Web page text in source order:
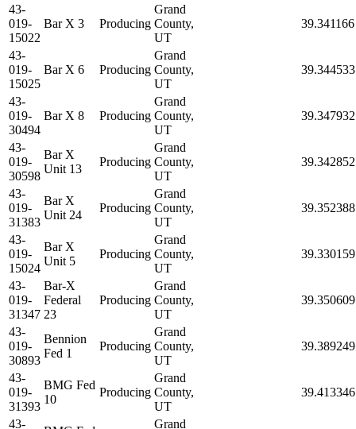
43-
019-
15022
Bar X 3 Producing
Grand
County,
UT
39.341166
43-
019-
15025
Bar X 6 Producing
Grand
County,
UT
39.344533
43-
019-
30494
Bar X 8 Producing
Grand
County,
UT
39.347932
43-
019-
30598
Bar X
Unit 13
Producing
Grand
County,
UT
39.342852
43-
019-
31383
Bar X
Unit 24
Producing
Grand
County,
UT
39.352388
43-
019-
15024
Bar X
Unit 5
Producing
Grand
County,
UT
39.330159
43-
019-
31347
Bar-X
Federal
23
Producing
Grand
County,
UT
39.350609
43-
019-
30893
Bennion
Fed 1
Producing
Grand
County,
UT
39.389249
43-
019-
31393
BMG Fed
10
Producing
Grand
County,
UT
39.413346
43- Grand